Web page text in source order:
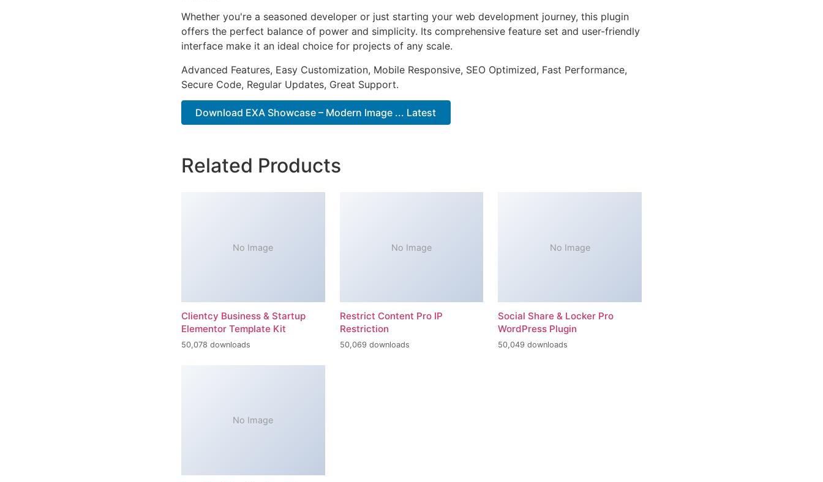
Whether you're a seasoned developer or just starting your web development journey, this plugin
offers the perfect balance of power and simplicity. Its comprehensive feature set and user-friendly
interface make it an ideal choice for projects of any scale.
Advanced Features, Easy Customization, Mobile Responsive, SEO Optimized, Fast Performance,
Secure Code, Regular Updates, Great Support.
Download EXA Showcase – Modern Image ... Latest
Related Products
No Image
Clientcy Business & Startup
Elementor Template Kit
50,078 downloads
No Image
Restrict Content Pro IP
Restriction
50,069 downloads
No Image
Social Share & Locker Pro
WordPress Plugin
50,049 downloads
No Image